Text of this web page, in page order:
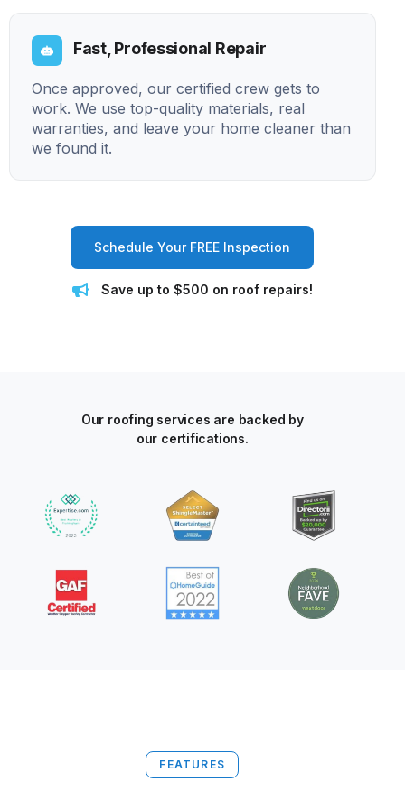
Fast, Professional Repair
Once approved, our certified crew gets to
work. We use top-quality materials, real
warranties, and leave your home cleaner than
we found it.
Schedule Your FREE Inspection
Save up to $500 on roof repairs!
Our roofing services are backed by
our certifications.
FEATURES